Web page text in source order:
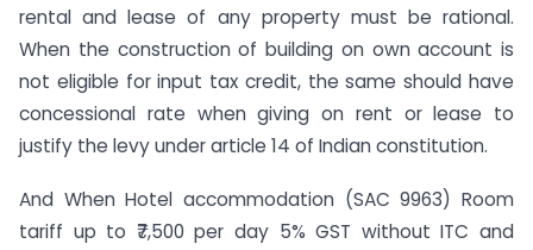
rental and lease of any property must be rational.
When the construction of building on own account is
not eligible for input tax credit, the same should have
concessional rate when giving on rent or lease to
justify the levy under article 14 of Indian constitution.
And When Hotel accommodation (SAC 9963) Room
tariff up to ₹7,500 per day 5% GST without ITC and